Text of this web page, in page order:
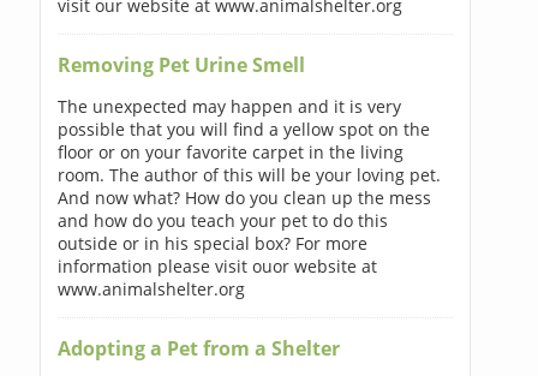
visit our website at www.animalshelter.org
Removing Pet Urine Smell
The unexpected may happen and it is very
possible that you will find a yellow spot on the
floor or on your favorite carpet in the living
room. The author of this will be your loving pet.
And now what? How do you clean up the mess
and how do you teach your pet to do this
outside or in his special box? For more
information please visit ouor website at
www.animalshelter.org
Adopting a Pet from a Shelter